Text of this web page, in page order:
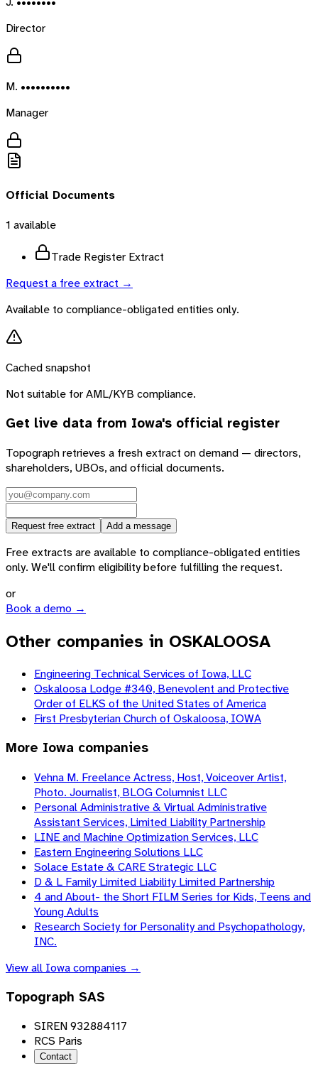
Director
M. ••••••••••
Manager
Official Documents
1 available
Trade Register Extract
Request a free extract →
Available to compliance-obligated entities only.
Cached snapshot
Not suitable for AML/KYB compliance.
Get live data from Iowa's official register
Topograph retrieves a fresh extract on demand — directors,
shareholders, UBOs, and official documents.
Request free extract Add a message
Free extracts are available to compliance-obligated entities
only. We'll confirm eligibility before fulfilling the request.
or
Book a demo →
Other companies in OSKALOOSA
Engineering Technical Services of Iowa, LLC
Oskaloosa Lodge #340, Benevolent and Protective
Order of ELKS of the United States of America
First Presbyterian Church of Oskaloosa, IOWA
More Iowa companies
Vehna M. Freelance Actress, Host, Voiceover Artist,
Photo. Journalist, BLOG Columnist LLC
Personal Administrative & Virtual Administrative
Assistant Services, Limited Liability Partnership
LINE and Machine Optimization Services, LLC
Eastern Engineering Solutions LLC
Solace Estate & CARE Strategic LLC
D & L Family Limited Liability Limited Partnership
4 and About- the Short FILM Series for Kids, Teens and
Young Adults
Research Society for Personality and Psychopathology,
INC.
View all Iowacompanies →
Topograph SAS
SIREN 932884117
RCS Paris
Contact